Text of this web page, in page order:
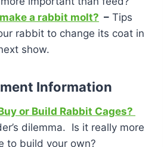
a rabbit molt? – Tips
rabbit to change its coat in
show.
Information
or Build Rabbit Cages?
dilemma. Is it really more
to build your own?